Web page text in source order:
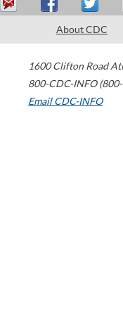
About CDC
1600 Clifton Road
800-CDC-INFO
Email CDC-INFO